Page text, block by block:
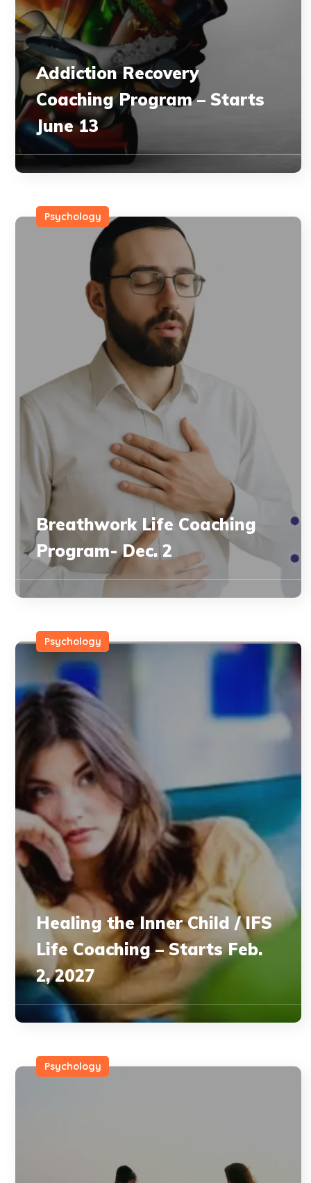
Addiction Recovery
Coaching Program – Starts
June 13
Psychology
Breathwork Life Coaching
Program- Dec. 2
Psychology
Healing the Inner Child / IFS
Life Coaching – Starts Feb.
2, 2027
Psychology